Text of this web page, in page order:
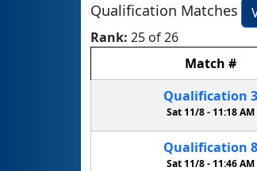
Qualification Matches
Rank: 25 of 26
Match #
Qualification 3
Sat 11/8 - 11:18 AM
Qualification 8
Sat 11/8 -11:46 AM